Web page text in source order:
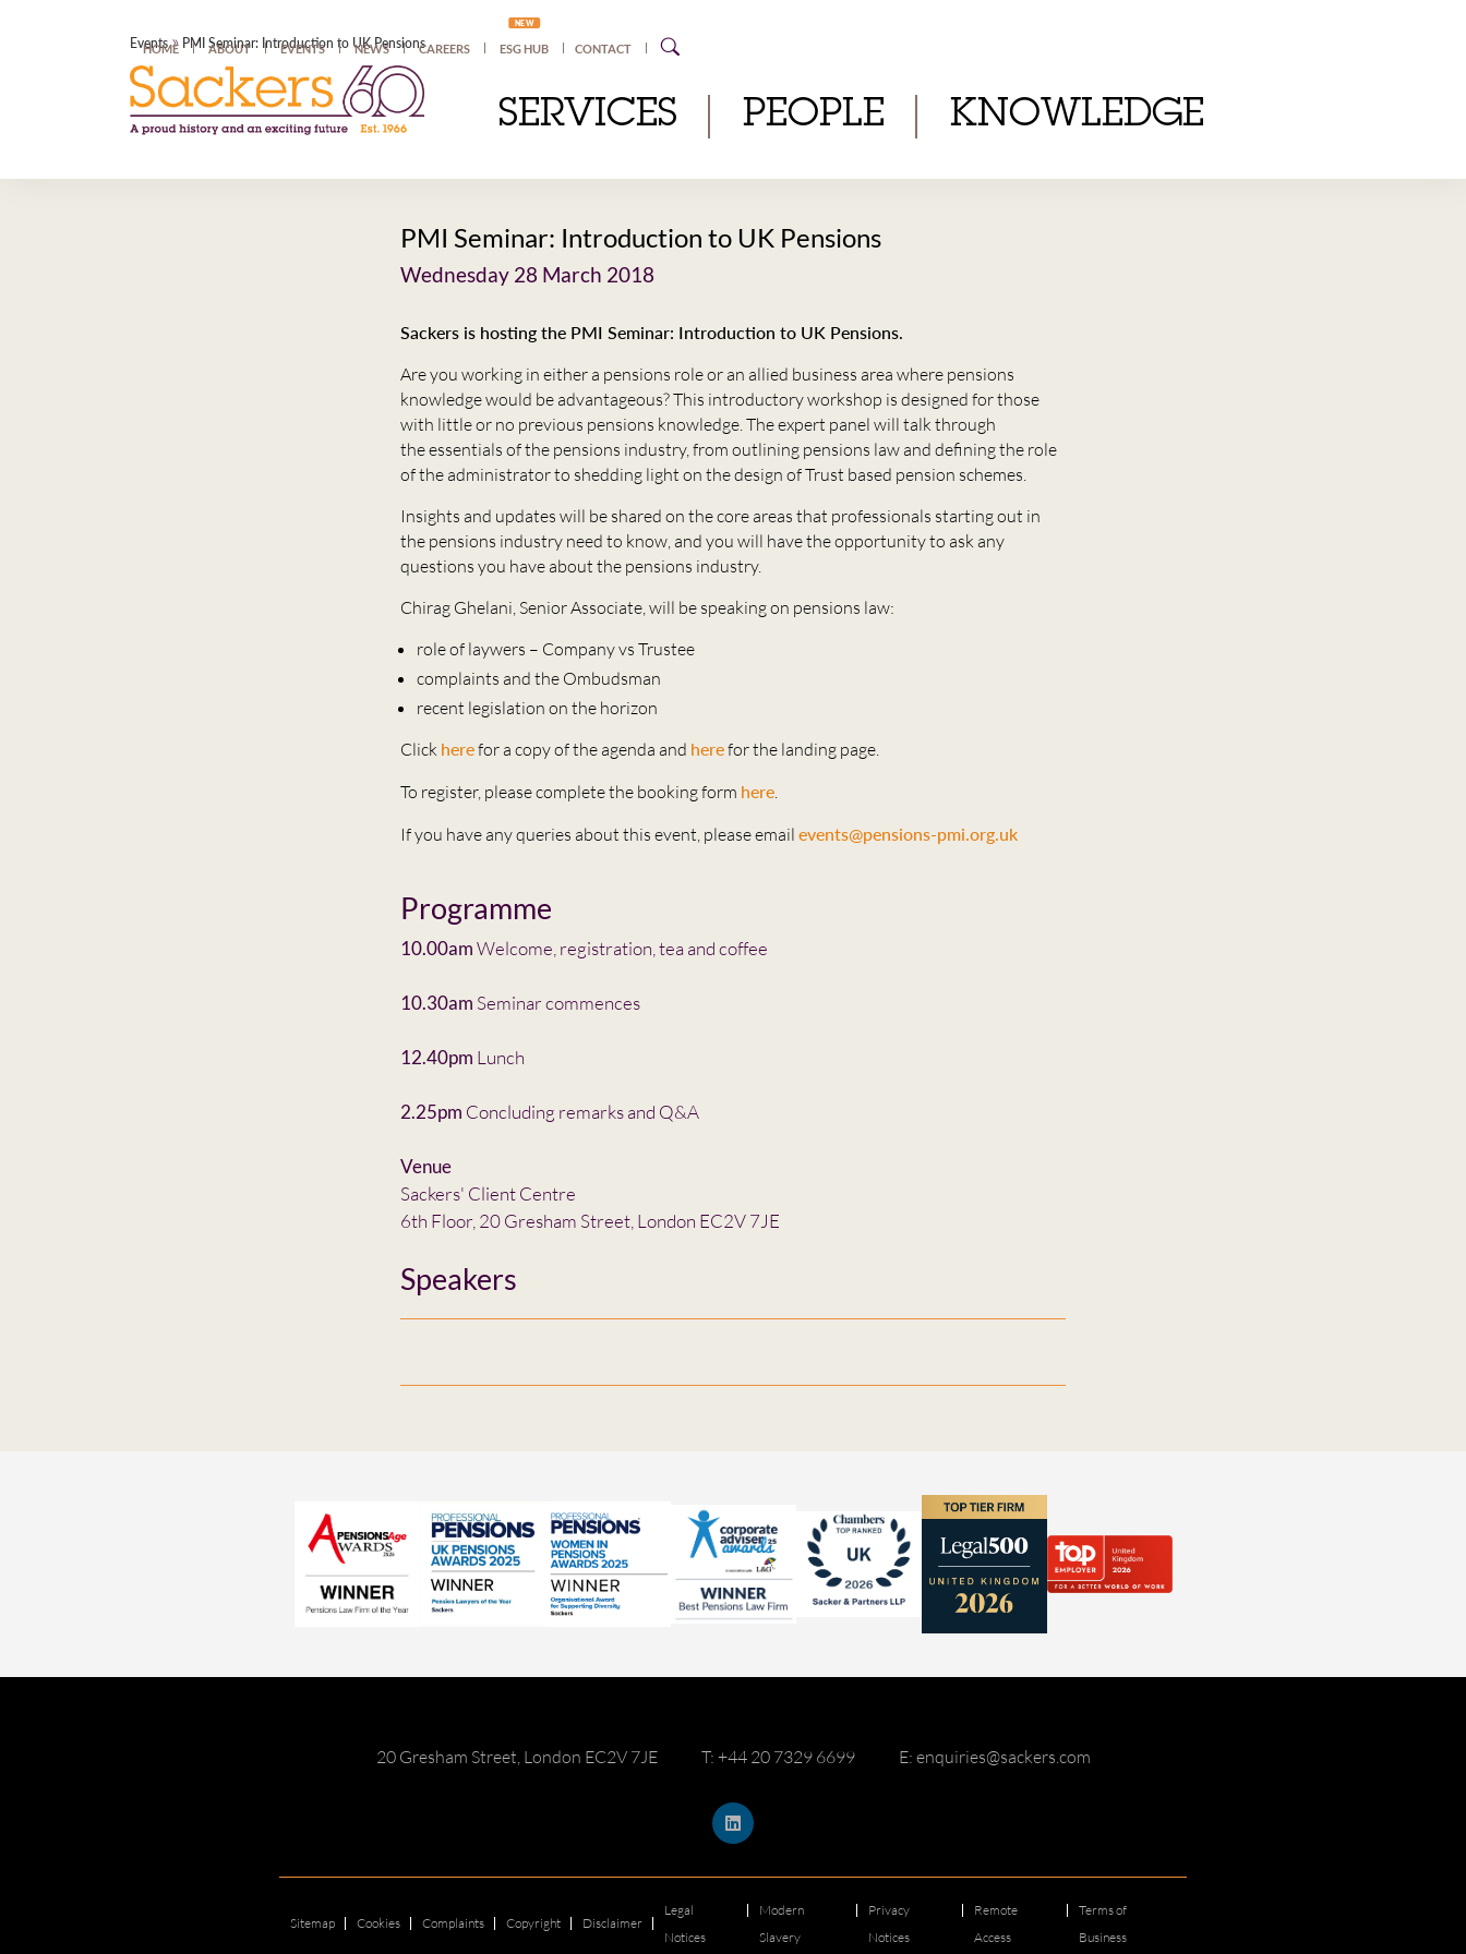
Events» PMI Seminar: Introduction to UK Pensions
HOME ABOUT EVENTS NEWS CAREERS
NEW
ESG HUB CONTACT
SERVICES PEOPLE KNOWLEDGE
PMI Seminar: Introduction to UK Pensions
Wednesday 28 March 2018
Sackers is hosting the PMI Seminar: Introduction to UK Pensions.
Are you working in either a pensions role or an allied business area where pensions
knowledge would be advantageous? This introductory workshop is designed for those
with little or no previous pensions knowledge. The expert panel will talk through
the essentials of the pensions industry, from outlining pensions law and defining the role
of the administrator to shedding light on the design of Trust based pension schemes.
Insights and updates will be shared on the core areas that professionals starting out in
the pensions industry need to know, and you will have the opportunity to ask any
questions you have about the pensions industry.
Chirag Ghelani, Senior Associate, will be speaking on pensions law:
role of laywers – Company vs Trustee
complaints and the Ombudsman
recent legislation on the horizon
Click herefor a copy of the agenda and herefor the landing page.
To register, please complete the booking form here.
If you have any queries about this event, please email events@pensions-pmi.org.uk
Programme
10.00amWelcome, registration, tea and coffee
10.30am Seminar commences
12.40pm Lunch
2.25pm Concluding remarks and Q&A
Venue
Sackers' Client Centre
6th Floor, 20 Gresham Street, London EC2V 7JE
Speakers
20 Gresham Street, London EC2V 7JE T: +44 20 7329 6699 E: enquiries@sackers.com
Sitemap Cookies Complaints Copyright Disclaimer
Legal
Notices
Modern
Slavery
Privacy
Notices
Remote
Access
Terms of
Business